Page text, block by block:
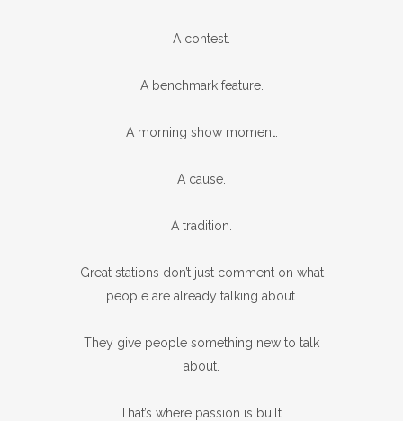
A contest.
A benchmark feature.
A morning show moment.
A cause.
A tradition.
Great stations don’t just comment on what
people are already talking about.
They give people something new to talk
about.
That’s where passion is built.